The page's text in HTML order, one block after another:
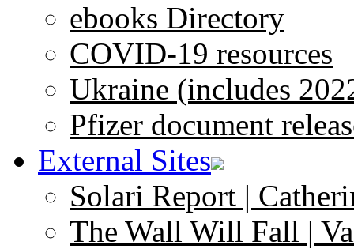
ebooks Directory
COVID-19 resources
Ukraine (includes
Pfizer document
External Sites
Solari Report |
The Wall Will Fall |